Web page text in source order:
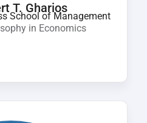
T. Gharios
School of Management
in Economics